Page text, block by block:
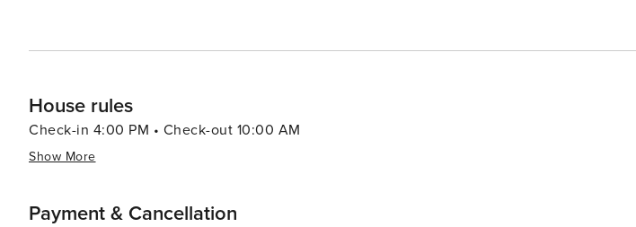
House rules
Check-in 4:00 PM • Check-out 10:00 AM
Show More
Payment & Cancellation